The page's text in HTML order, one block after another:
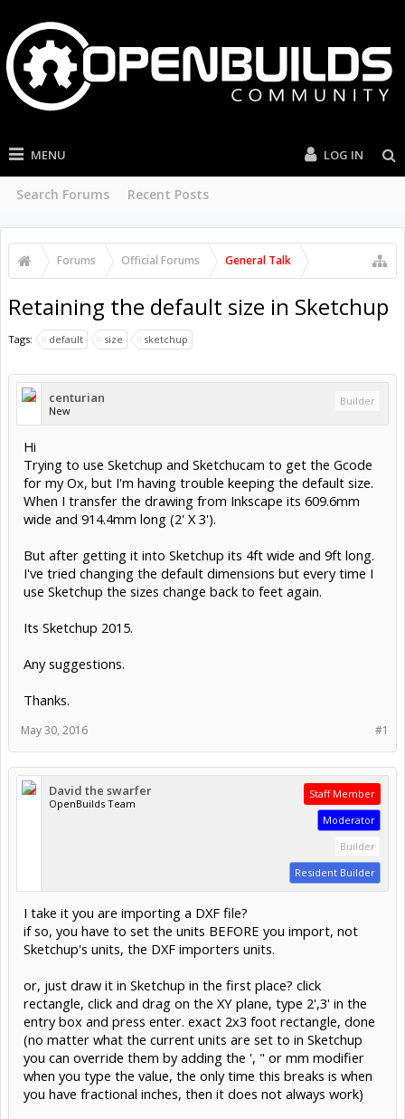
MENU
Search Forums Recent Posts
LOG IN
Forums Official Forums General Talk
Retaining the default size in Sketchup
Tags: default size sketchup
centurian
New
Builder
Hi
Trying to use Sketchup and Sketchucam to get the Gcode
for my Ox, but I'm having trouble keeping the default size.
When I transfer the drawing from Inkscape its 609.6mm
wide and 914.4mm long (2' X 3').
But after getting it into Sketchup its 4ft wide and 9ft long.
I've tried changing the default dimensions but every time I
use Sketchup the sizes change back to feet again.
Its Sketchup 2015.
Any suggestions.
Thanks.
#1
May 30, 2016
David the swarfer
OpenBuilds Team
Staff Member
Moderator
Builder
Resident Builder
I take it you are importing a DXF file?
if so, you have to set the units BEFORE you import, not
Sketchup's units, the DXF importers units.
or, just draw it in Sketchup in the first place? click
rectangle, click and drag on the XY plane, type 2',3' in the
entry box and press enter. exact 2x3 foot rectangle, done
(no matter what the current units are set to in Sketchup
you can override them by adding the ', " or mm modifier
when you type the value, the only time this breaks is when
you have fractional inches, then it does not always work)